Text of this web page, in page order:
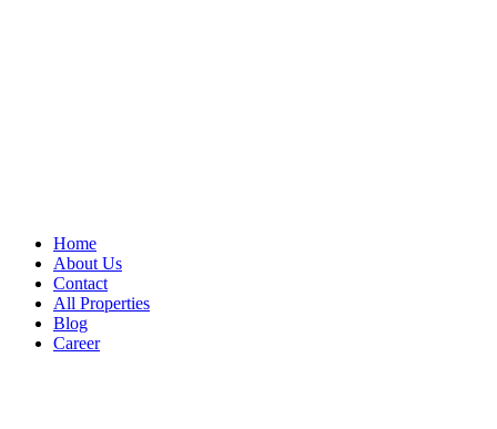
Home
About Us
Contact
All Properties
Blog
Career